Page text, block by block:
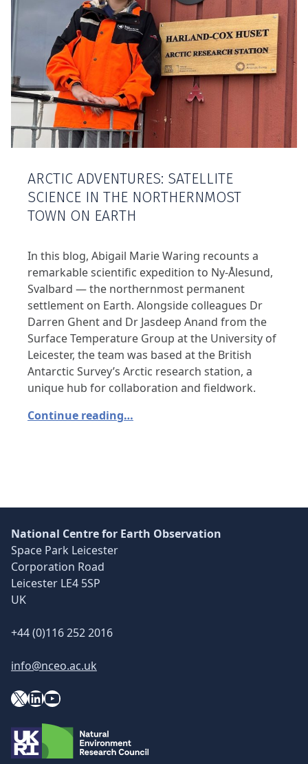
ARCTIC ADVENTURES: SATELLITE
SCIENCE IN THE NORTHERNMOST
TOWN ON EARTH
In this blog, Abigail Marie Waring recounts a
remarkable scientific expedition to Ny-Ålesund,
Svalbard — the northernmost permanent
settlement on Earth. Alongside colleagues Dr
Darren Ghent and Dr Jasdeep Anand from the
Surface Temperature Group at the University of
Leicester, the team was based at the British
Antarctic Survey’s Arctic research station, a
unique hub for collaboration and fieldwork.
Continue reading…
National Centre for Earth Observation
Space Park Leicester
Corporation Road
Leicester LE4 5SP
UK
+44 (0)116 252 2016
info@nceo.ac.uk
X LinkedIn YouTube